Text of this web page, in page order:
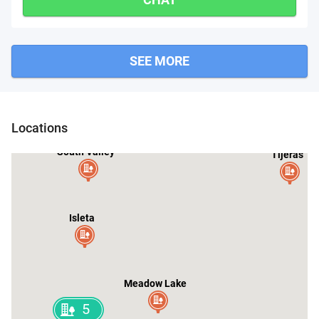
SEE MORE
Locations
Meadow Lake
Tijeras
Isleta
South Valley
5